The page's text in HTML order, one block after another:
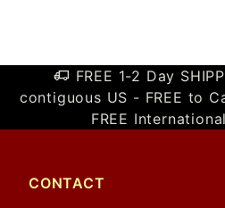
FREE 1-2 Day
contiguous US - FREE to
FREE
CONTACT